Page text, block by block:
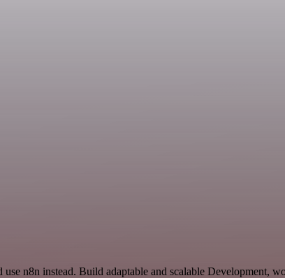
n8n instead. Build adaptable and scalable